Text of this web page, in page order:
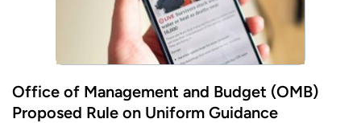
Office of Management and Budget (OMB)
Proposed Rule on Uniform Guidance